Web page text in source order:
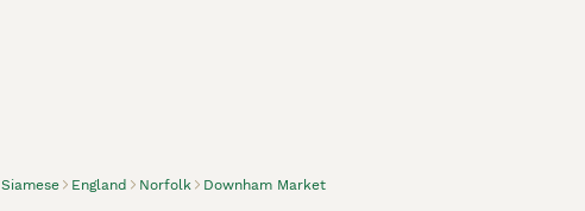
Siamese England Norfolk Downham Market